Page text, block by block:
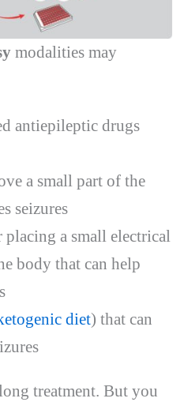
modalities may
antiepileptic drugs
a small part of the
seizures
placing a small electrical
body that can help
diet) that can
treatment. But you